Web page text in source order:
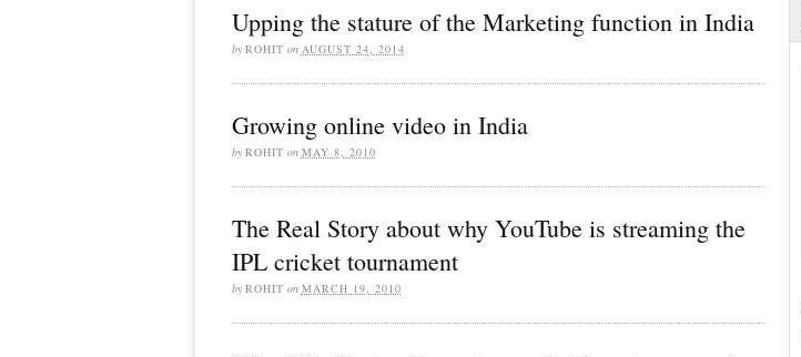
Upping the stature of the Marketing function in India
by ROHIT on AUGUST 24, 2014
Growing online video in India
by ROHIT on MAY 8, 2010
The Real Story about why YouTube is streaming the
IPL cricket tournament
by ROHIT on MARCH 19, 2010